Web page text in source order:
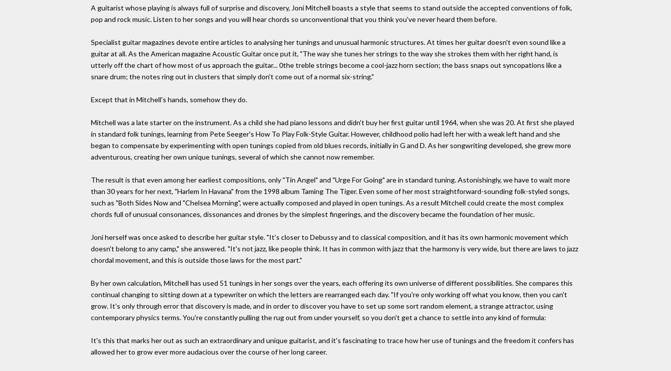
A guitarist whose playing is always full of surprise and discovery, Joni Mitchell boasts a style that seems to stand outside the accepted conventions of folk,
pop and rock music. Listen to her songs and you will hear chords so unconventional that you think you've never heard them before.
Specialist guitar magazines devote entire articles to analysing her tunings and unusual harmonic structures. At times her guitar doesn't even sound like a
guitar at all. As the American magazine Acoustic Guitar once put it, "The way she tunes her strings to the way she strokes them with her right hand, is
utterly off the chart of how most of us approach the guitar... 0the treble strings become a cool-jazz horn section; the bass snaps out syncopations like a
snare drum; the notes ring out in clusters that simply don't come out of a normal six-string."
Except that in Mitchell's hands, somehow they do.
Mitchell was a late starter on the instrument. As a child she had piano lessons and didn't buy her first guitar until 1964, when she was 20. At first she played
in standard folk tunings, learning from Pete Seeger's How To Play Folk-Style Guitar. However, childhood polio had left her with a weak left hand and she
began to compensate by experimenting with open tunings copied from old blues records, initially in G and D. As her songwriting developed, she grew more
adventurous, creating her own unique tunings, several of which she cannot now remember.
The result is that even among her earliest compositions, only "Tin Angel" and "Urge For Going" are in standard tuning. Astonishingly, we have to wait more
than 30 years for her next, "Harlem In Havana" from the 1998 album Taming The Tiger. Even some of her most straightforward-sounding folk-styled songs,
such as "Both Sides Now and "Chelsea Morning", were actually composed and played in open tunings. As a result Mitchell could create the most complex
chords full of unusual consonances, dissonances and drones by the simplest fingerings, and the discovery became the foundation of her music.
Joni herself was once asked to describe her guitar style. "It's closer to Debussy and to classical composition, and it has its own harmonic movement which
doesn't belong to any camp," she answered. "It's not jazz, like people think. It has in common with jazz that the harmony is very wide, but there are laws to jazz
chordal movement, and this is outside those laws for the most part."
By her own calculation, Mitchell has used 51 tunings in her songs over the years, each offering its own universe of different possibilities. She compares this
continual changing to sitting down at a typewriter on which the letters are rearranged each day. "If you're only working off what you know, then you can't
grow. It's only through error that discovery is made, and in order to discover you have to set up some sort random element, a strange attractor, using
contemporary physics terms. You're constantly pulling the rug out from under yourself, so you don't get a chance to settle into any kind of formula:
It's this that marks her out as such an extraordinary and unique guitarist, and it's fascinating to trace how her use of tunings and the freedom it confers has
allowed her to grow ever more audacious over the course of her long career.